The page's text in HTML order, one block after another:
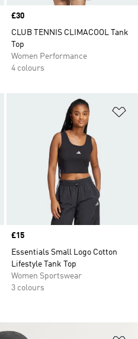
Price
£30
CLUB TENNIS CLIMACOOL Tank
Top
Women Performance
4 colours
Price
£15
Essentials Small Logo Cotton
Lifestyle Tank Top
Women Sportswear
3 colours